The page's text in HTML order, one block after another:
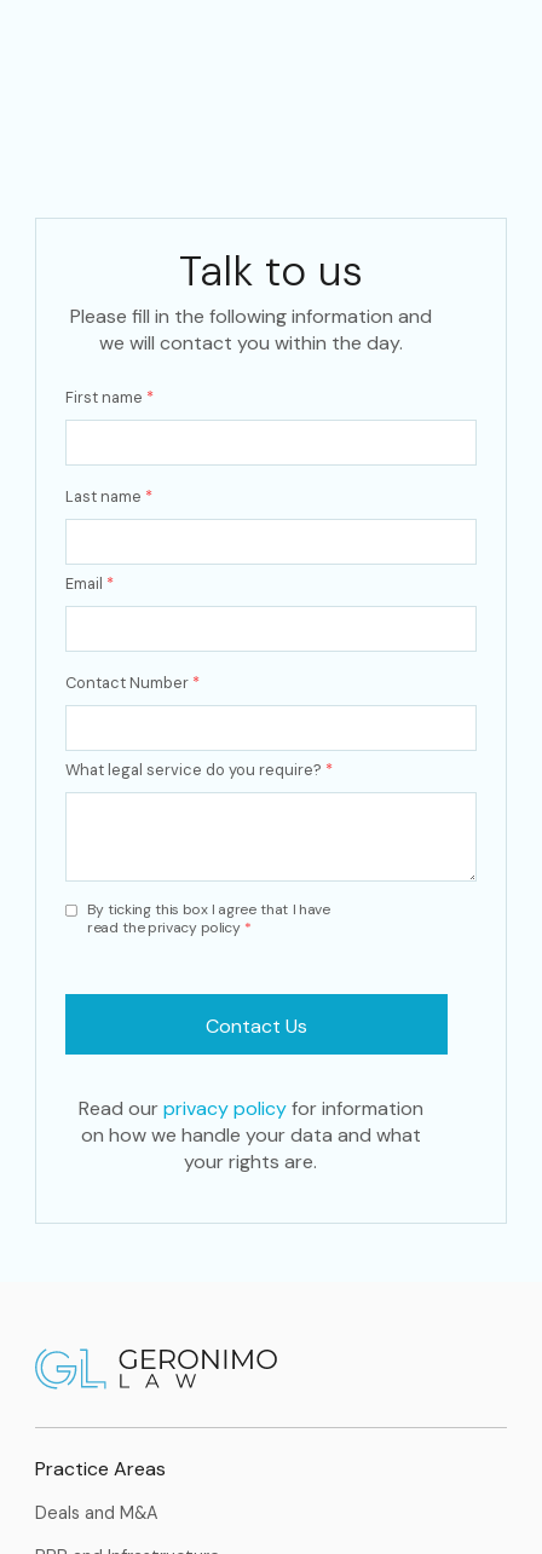
Talk to us
Please fill in the following information and
we will contact you within the day.
First name *
Last name *
Email *
Contact Number *
What legal service do you require? *
By ticking this box I agree that I have
read the privacy policy *
Read ourprivacy policyfor information
on how we handle your data and what
your rights are.
Practice Areas
Deals and M&A